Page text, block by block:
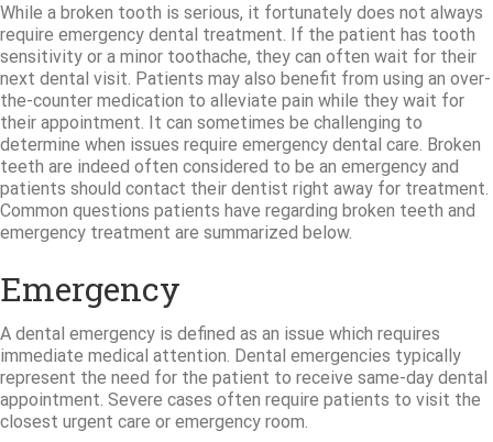
While a broken tooth is serious, it fortunately does not always
require emergency dental treatment. If the patient has tooth
sensitivity or a minor toothache, they can often wait for their
next dental visit. Patients may also benefit from using an over-
the-counter medication to alleviate pain while they wait for
their appointment. It can sometimes be challenging to
determine when issues require emergency dental care. Broken
teeth are indeed often considered to be an emergency and
patients should contact their dentist right away for treatment.
Common questions patients have regarding broken teeth and
emergency treatment are summarized below.
Emergency
A dental emergency is defined as an issue which requires
immediate medical attention. Dental emergencies typically
represent the need for the patient to receive same-day dental
appointment. Severe cases often require patients to visit the
closest urgent care or emergency room.